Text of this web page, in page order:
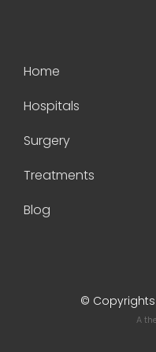
Home
Hospitals
Surgery
Treatments
Blog
© Copyrights
A